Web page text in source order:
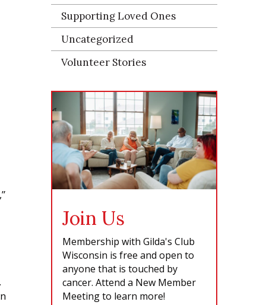
Supporting Loved Ones
Uncategorized
Volunteer Stories
Join Us
Membership with Gilda's Club
Wisconsin is free and open to
anyone that is touched by
cancer. Attend a New Member
Meeting to learn more!